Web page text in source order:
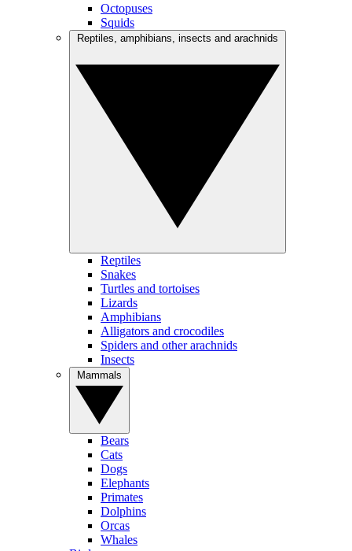
Octopuses
Squids
Reptiles
Snakes
Turtles and tortoises
Lizards
Amphibians
Alligators and crocodiles
Spiders and other arachnids
Insects
Bears
Cats
Dogs
Elephants
Primates
Dolphins
Orcas
Whales